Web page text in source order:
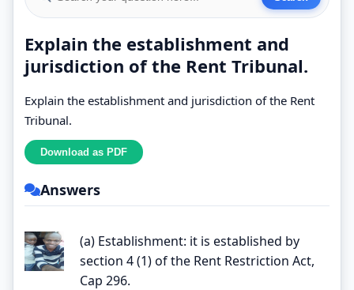
Explain the establishment and
jurisdiction of the Rent Tribunal.
Explain the establishment and jurisdiction of the Rent
Tribunal.
Answers
(a) Establishment: it is established by
section 4 (1) of the Rent Restriction Act,
Cap 296.